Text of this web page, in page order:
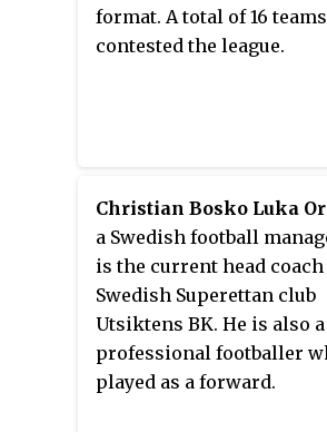
format. A total of 16 teams
contested the league.
Christian Bosko Luka
a Swedish football
is the current head
Swedish Superettan club
Utsiktens BK. He is also
professional footballer
played as a forward.